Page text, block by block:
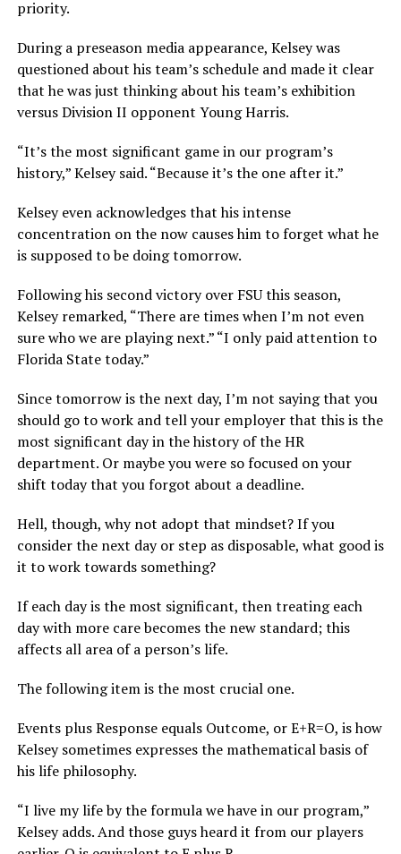
priority.
During a preseason media appearance, Kelsey was
questioned about his team’s schedule and made it clear
that he was just thinking about his team’s exhibition
versus Division II opponent Young Harris.
“It’s the most significant game in our program’s
history,” Kelsey said. “Because it’s the one after it.”
Kelsey even acknowledges that his intense
concentration on the now causes him to forget what he
is supposed to be doing tomorrow.
Following his second victory over FSU this season,
Kelsey remarked, “There are times when I’m not even
sure who we are playing next.” “I only paid attention to
Florida State today.”
Since tomorrow is the next day, I’m not saying that you
should go to work and tell your employer that this is the
most significant day in the history of the HR
department. Or maybe you were so focused on your
shift today that you forgot about a deadline.
Hell, though, why not adopt that mindset? If you
consider the next day or step as disposable, what good is
it to work towards something?
If each day is the most significant, then treating each
day with more care becomes the new standard; this
affects all area of a person’s life.
The following item is the most crucial one.
Events plus Response equals Outcome, or E+R=O, is how
Kelsey sometimes expresses the mathematical basis of
his life philosophy.
“I live my life by the formula we have in our program,”
Kelsey adds. And those guys heard it from our players